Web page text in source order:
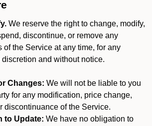
We reserve the right to change, modify,
discontinue, or remove any
of the Service at any time, for any
and without notice.
Changes: We will not be liable to you
for any modification, price change,
discontinuance of the Service.
to Update: We have no obligation to